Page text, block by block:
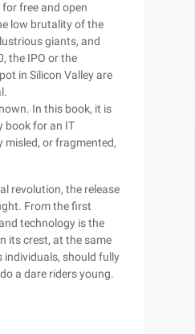
free and open
low brutality of the
giants, and
the IPO or the
in Silicon Valley are
In this book, it is
book for an IT
misled, or fragmented,
revolution, the release
From the first
technology is the
its crest, at the same
individuals, should fully
a dare riders young.